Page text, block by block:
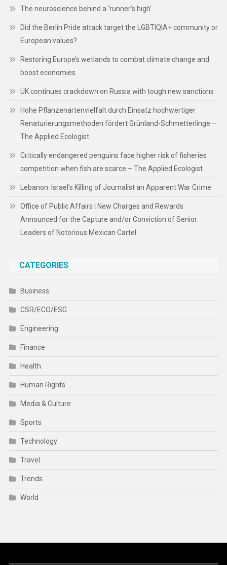
The neuroscience behind a ‘runner’s high’
Did the Berlin Pride attack target the LGBTIQIA+ community or
European values?
Restoring Europe’s wetlands to combat climate change and
boost economies
UK continues crackdown on Russia with tough new sanctions
Hohe Pflanzenartenvielfalt durch Einsatz hochwertiger
Renaturierungsmethoden fördert Grünland-Schmetterlinge –
The Applied Ecologist
Critically endangered penguins face higher risk of fisheries
competition when fish are scarce – The Applied Ecologist
Lebanon: Israel’s Killing of Journalist an Apparent War Crime
Office of Public Affairs | New Charges and Rewards
Announced for the Capture and/or Conviction of Senior
Leaders of Notorious Mexican Cartel
CATEGORIES
Business
CSR/ECO/ESG
Engineering
Finance
Health
Human Rights
Media & Culture
Sports
Technology
Travel
Trends
World